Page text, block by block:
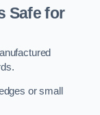
Safe for
or small